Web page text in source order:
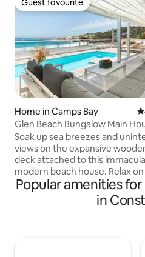
Guest favourite
Guest favourite
Home in Camps Bay
Glen Beach Bungalow Main
Soak up sea breezes and
views on the expansive
deck attached to this
modern beach house. Relax
loungers to the sound of the
Indoors, stretch out in the
living spaces of two lounge
Popular amenities
in